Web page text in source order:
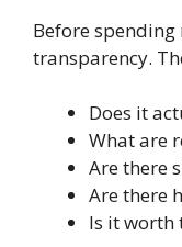
Before
transparency.
Does it
What are
Are there
Are there
Is it worth